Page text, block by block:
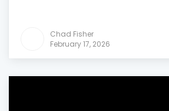
Chad Fisher
February 17, 2026